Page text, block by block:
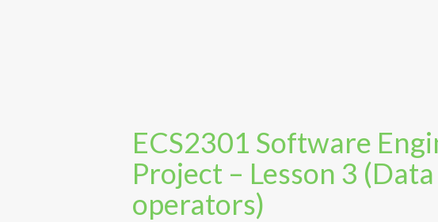
ECS2301 Software
Project – Lesson 3
operators)